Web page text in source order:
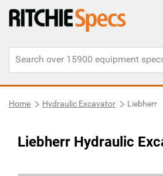
Home Hydraulic Excavator Liebherr
Liebherr Hydraulic